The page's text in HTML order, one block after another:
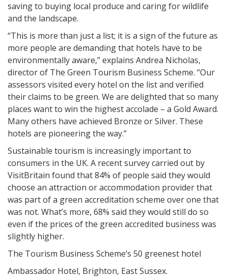
saving to buying local produce and caring for wildlife
and the landscape.
“This is more than just a list; it is a sign of the future as
more people are demanding that hotels have to be
environmentally aware,” explains Andrea Nicholas,
director of The Green Tourism Business Scheme. “Our
assessors visited every hotel on the list and verified
their claims to be green. We are delighted that so many
places want to win the highest accolade – a Gold Award.
Many others have achieved Bronze or Silver. These
hotels are pioneering the way.”
Sustainable tourism is increasingly important to
consumers in the UK. A recent survey carried out by
VisitBritain found that 84% of people said they would
choose an attraction or accommodation provider that
was part of a green accreditation scheme over one that
was not. What’s more, 68% said they would still do so
even if the prices of the green accredited business was
slightly higher.
The Tourism Business Scheme’s 50 greenest hotel
Ambassador Hotel, Brighton, East Sussex.